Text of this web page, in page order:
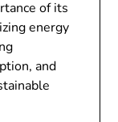
of its
energy
and